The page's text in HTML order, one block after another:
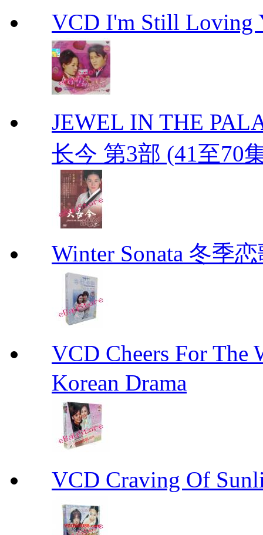
VCD I'm Still Loving
JEWEL IN THE
长今 第3部 (41至70
Winter Sonata 冬季
VCD Cheers For The
Korean Drama
VCD Craving Of